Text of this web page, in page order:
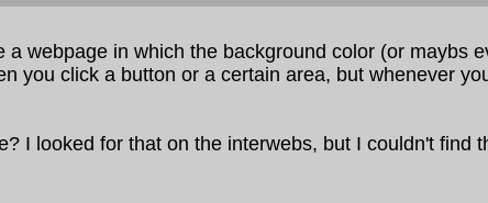
a webpage in which the background color (or maybs
you click a button or a certain area, but whenever
I looked for that on the interwebs, but I couldn't find